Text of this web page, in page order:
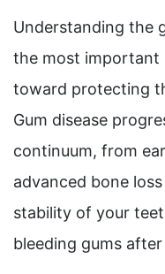
Understanding the
the most important
toward protecting
Gum disease
continuum, from
advanced bone
stability of your
bleeding gums